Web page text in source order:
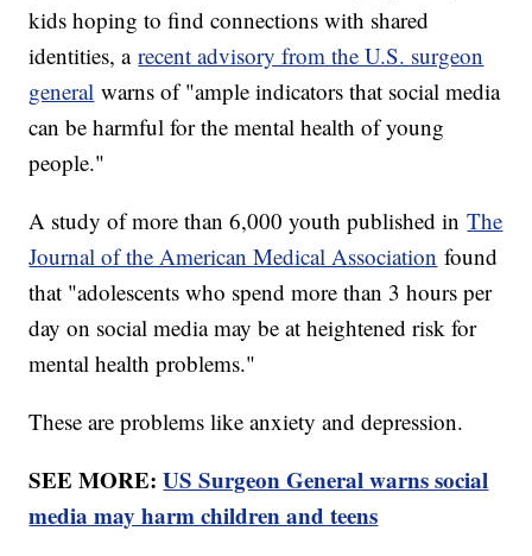
kids hoping to find connections with shared
identities, arecent advisory from the U.S. surgeon
general warns of "ample indicators that social media
can be harmful for the mental health of young
people."
A study of more than 6,000 youth published inThe
Journal of the American Medical Association found
that "adolescents who spend more than 3 hours per
day on social media may be at heightened risk for
mental health problems."
These are problems like anxiety and depression.
SEE MORE:US Surgeon General warns social
media may harm children and teens